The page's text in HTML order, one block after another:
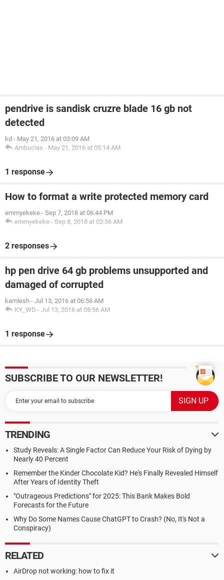
pendrive is sandisk cruzre blade 16 gb not
detected
kd - May 21, 2016 at 03:09 AM
Ambucias - May 21, 2016 at 05:14 AM
1 response
How to format a write protected memory card
emmyekeke - Sep 7, 2018 at 06:44 PM
emmyekeke - Sep 8, 2018 at 02:36 AM
2 responses
hp pen drive 64 gb problems unsupported and
damaged of corrupted
kamlesh - Jul 13, 2016 at 06:56 AM
KY_WD - Jul 13, 2016 at 08:56 AM
1 response
SUBSCRIBE TO OUR NEWSLETTER!
TRENDING
Study Reveals: A Single Factor Can Reduce Your Risk of Dying by
Nearly 40 Percent
Remember the Kinder Chocolate Kid? He's Finally Revealed Himself
After Years of Identity Theft
"Outrageous Predictions" for 2025: This Bank Makes Bold
Forecasts for the Future
Why Do Some Names Cause ChatGPT to Crash? (No, It's Not a
Conspiracy)
RELATED
AirDrop not working: how to fix it